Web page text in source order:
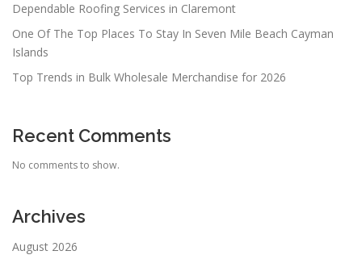
n
Dependable Roofing Services in Claremont
One Of The Top Places To Stay In Seven Mile Beach Cayman
Islands
Top Trends in Bulk Wholesale Merchandise for 2026
Recent Comments
No comments to show.
Archives
August 2026